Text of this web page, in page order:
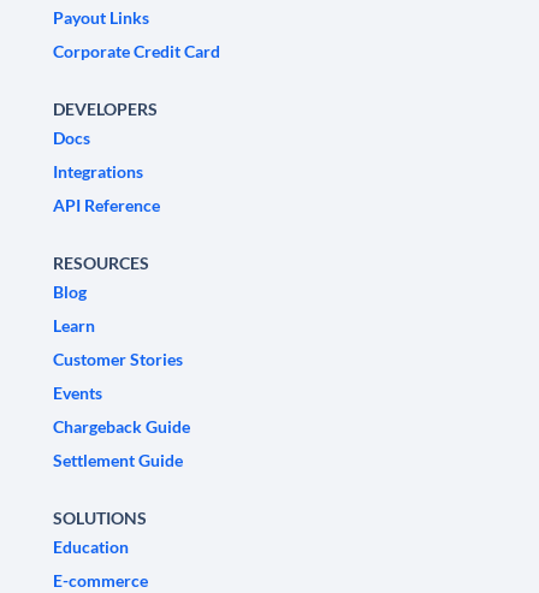
Payout Links
Corporate Credit Card
DEVELOPERS
Docs
Integrations
API Reference
RESOURCES
Blog
Learn
Customer Stories
Events
Chargeback Guide
Settlement Guide
SOLUTIONS
Education
E-commerce